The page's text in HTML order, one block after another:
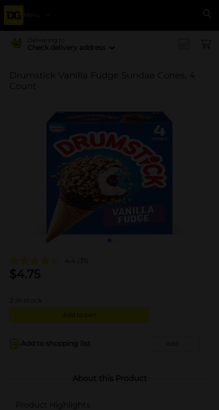
Menu
Delivering to
Check delivery address
Drumstick Vanilla Fudge Sundae Cones, 4
Count
4.4 (31)
$4.75
in stock
Add to cart
Add to shopping list Add
About this Product
Product Highlights